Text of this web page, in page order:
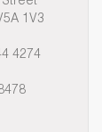
1V3
4274